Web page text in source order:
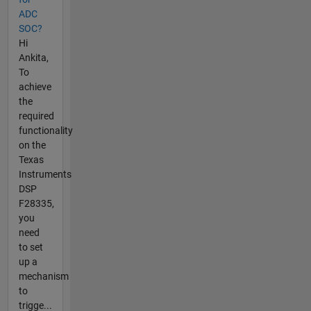
ADC
SOC?
Hi
Ankita,
To
achieve
the
required
functionality
on the
Texas
Instruments
DSP
F28335,
you
need
to set
up a
mechanism
to
trigge...